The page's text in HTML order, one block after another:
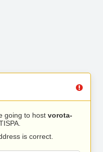
going to host vorota-
is correct.